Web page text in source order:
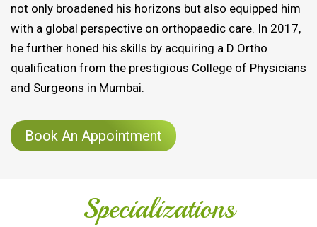
not only broadened his horizons but also equipped him
with a global perspective on orthopaedic care. In 2017,
he further honed his skills by acquiring a D Ortho
qualification from the prestigious College of Physicians
and Surgeons in Mumbai.
Book An Appointment
Specializations